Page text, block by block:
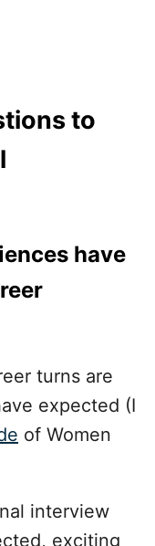
to
have
turns are
expected (I
of Women
interview
exciting